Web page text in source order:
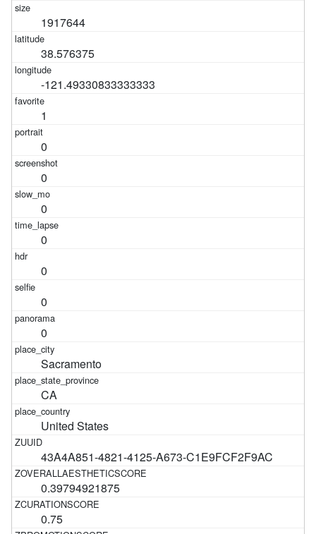
1917644
38.576375
-121.49330833333333
1
0
0
0
0
0
0
0
Sacramento
CA
United States
43A4A851-4821-4125-A673-C1E9FCF2F9AC
0.39794921875
0.75